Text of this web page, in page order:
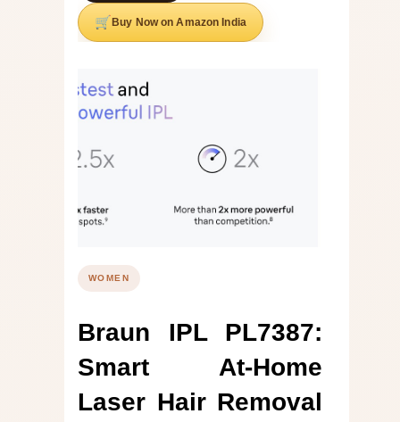
Buy Now on Amazon India
WOMEN
Braun IPL PL7387:
Smart At-Home
Laser Hair Removal